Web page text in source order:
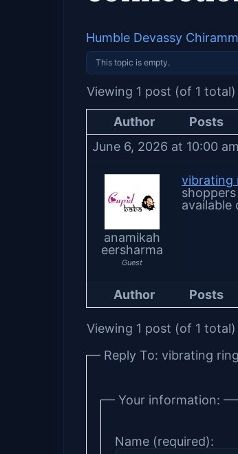
Humble Devassy
This topic is empty.
Viewing 1 post (of 1 total)
Author
Posts
June 6, 2026 at 10:00 am
anamikah
eersharma
Guest
vibrating
available
Author Posts
Viewing 1 post (of 1 total)
Reply To: vibrating
Your information:
Name (required):